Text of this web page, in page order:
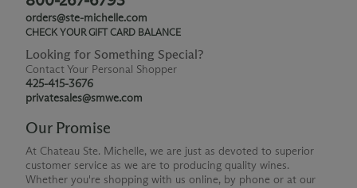
orders@ste-michelle.com
CHECK YOUR GIFT CARD BALANCE
Looking for Something Special?
Contact Your Personal Shopper
425-415-3676
privatesales@smwe.com
Our Promise
At Chateau Ste. Michelle, we are just as devoted to superior
customer service as we are to producing quality wines.
Whether you're shopping with us online, by phone or at our